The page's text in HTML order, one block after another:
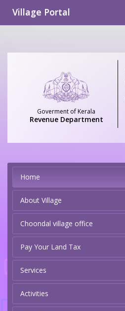
Village Portal
Goverment of Kerala
Revenue Department
Home
About Village
Choondal village office
Pay Your Land Tax
Services
Activities